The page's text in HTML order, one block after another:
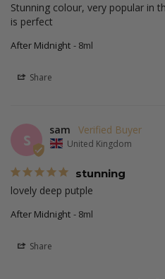
Stunning colour, very popular in
is perfect
After Midnight 8ml
Share
S
sam
United Kingdom
stunning
lovely deep putple
After Midnight 8ml
Share